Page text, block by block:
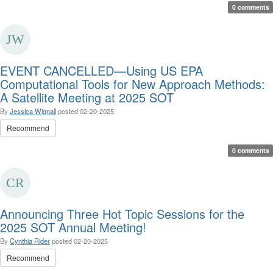
0 comments
EVENT CANCELLED—Using US EPA
Computational Tools for New Approach Methods:
A Satellite Meeting at 2025 SOT
By Jessica Wignallposted02-20-2025
Recommend
0 comments
Announcing Three Hot Topic Sessions for the
2025 SOT Annual Meeting!
By Cynthia Riderposted02-20-2025
Recommend